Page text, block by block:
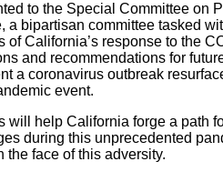
to the Special Committee on
a bipartisan committee tasked
of California’s response to the
and recommendations for
a coronavirus outbreak
event.
will help California forge a path
during this unprecedented
the face of this adversity.